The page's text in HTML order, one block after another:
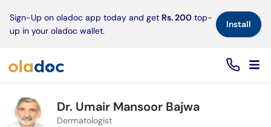
Sign-Up on oladoc app today and get Rs. 200 top-
up in your oladoc wallet.
Install×
Dr. Umair Mansoor Bajwa
Dermatologist